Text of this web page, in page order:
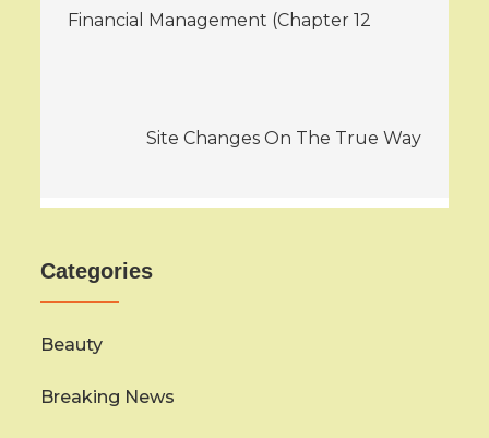
Financial Management (Chapter 12
Site Changes On The True Way
Categories
Beauty
Breaking News